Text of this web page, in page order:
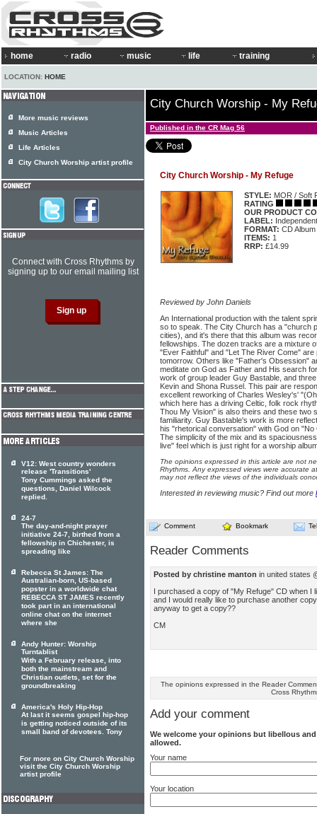
home radio music life training
LOCATION: HOME
City Church Worship - My
Published in the CR Mag 56
City Church Worship - My Refuge
STYLE: MOR / Soft
RATING
OUR PRODUCT
LABEL: Independent
FORMAT: CD Album
ITEMS: 1
RRP: £14.99
Reviewed by John Daniels
An International production with the talent
so to speak. The City Church has a "church
cities), and it's there that this album was
fellowships. The dozen tracks are a mixture
"Ever Faithful" and "Let The River Come"
tomorrow. Others like "Father's Obsession"
meditate on God as Father and His search
work of group leader Guy Bastable, and
Kevin and Shona Russel. This pair are
excellent reworking of Charles Wesley's'
which here has a driving Celtic, folk rock
Thou My Vision" is also theirs and these two
familiarity. Guy Bastable's work is more
his "rhetorical conversation" with God on
The simplicity of the mix and its
live" feel which is just right for a worship
The opinions expressed in this article are not
Rhythms. Any expressed views were accurate
may not reflect the views of the individuals
Interested in reviewing music? Find out more
Comment Bookmark
Reader Comments
Posted by christine manton in united states
I purchased a copy of "My Refuge" CD when I
and I would really like to purchase another
anyway to get a copy??
CM
The opinions expressed in the Reader
Cross
Add your comment
We welcome your opinions but libellous
allowed.
Your name
Your location
More music reviews
Music Articles
Life Articles
City Church Worship artist profile
Connect with Cross Rhythms by
signing up to our email mailing list
V12: West country wonders
release 'Transitions'
Tony Cummings asked the
questions, Daniel Wilcock
replied.
24-7
The day-and-night prayer
initiative 24-7, birthed from a
fellowship in Chichester, is
spreading like
Rebecca St James: The
Australian-born, US-based
popster in a worldwide chat
REBECCA ST JAMES recently
took part in an international
online chat on the internet
where she
Andy Hunter: Worship
Turntablist
With a February release, into
both the mainstream and
Christian outlets, set for the
groundbreaking
America's Holy Hip-Hop
At last it seems gospel hip-hop
is getting noticed outside of its
small band of devotees. Tony
For more on City Church Worship
visit the City Church Worship
artist profile